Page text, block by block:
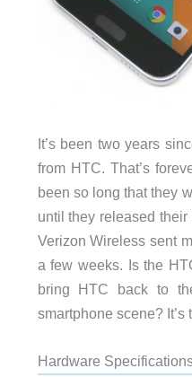
It’s been two years
from HTC. That’s
been so long that they
until they released
Verizon Wireless sent
a few weeks. Is the
bring HTC back to
smartphone scene? It’s
Hardware